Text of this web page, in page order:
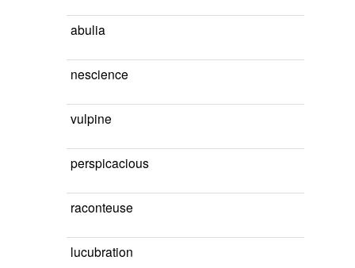
abulia
nescience
vulpine
perspicacious
raconteuse
lucubration